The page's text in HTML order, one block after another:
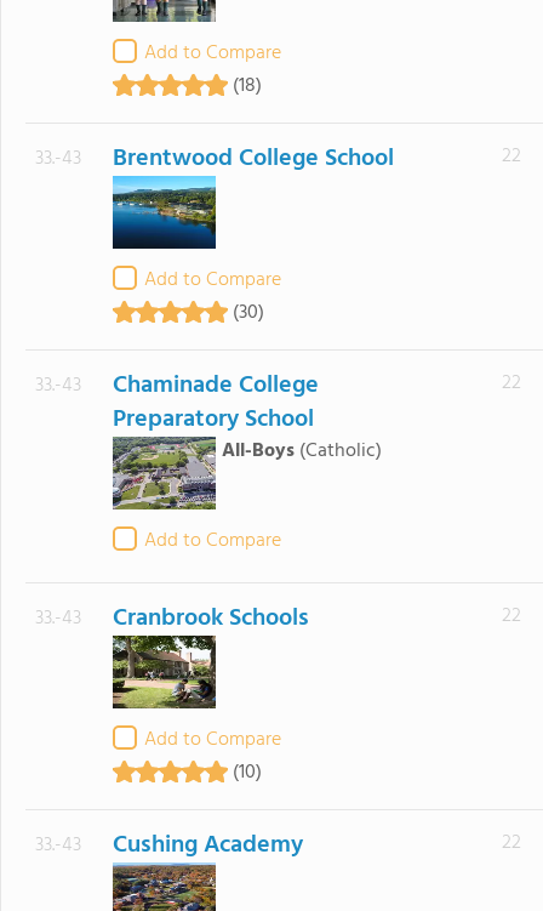
Add to Compare
(18)
33.-43 Brentwood College School
Add to Compare
(30)
22
33.-43
Chaminade College
Preparatory School
All-Boys(Catholic)
Add to Compare
22
33.-43 Cranbrook Schools
Add to Compare
(10)
22
33.-43 Cushing Academy 22